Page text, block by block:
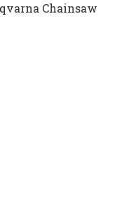
Chainsaw